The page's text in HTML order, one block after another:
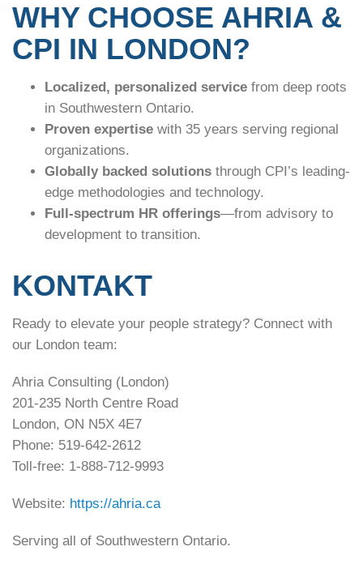
WHY CHOOSE AHRIA &
CPI IN LONDON?
Localized, personalized service from deep roots
in Southwestern Ontario.
Proven expertise with 35 years serving regional
organizations.
Globally backed solutions through CPI’s leading-
edge methodologies and technology.
Full-spectrum HR offerings—from advisory to
development to transition.
KONTAKT
Ready to elevate your people strategy? Connect with
our London team:
Ahria Consulting (London)
201-235 North Centre Road
London, ON N5X 4E7
Phone: 519-642-2612
Toll-free: 1-888-712-9993
Website: https://ahria.ca
Serving all of Southwestern Ontario.